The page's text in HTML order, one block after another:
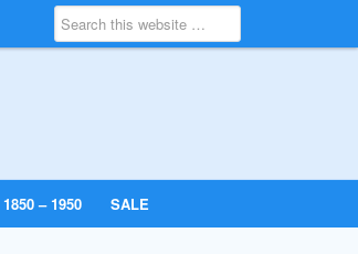
– 1950 SALE